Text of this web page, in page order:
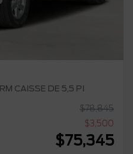
CAISSE DE 5,5 PI
$78,845
$3,500
$75,345